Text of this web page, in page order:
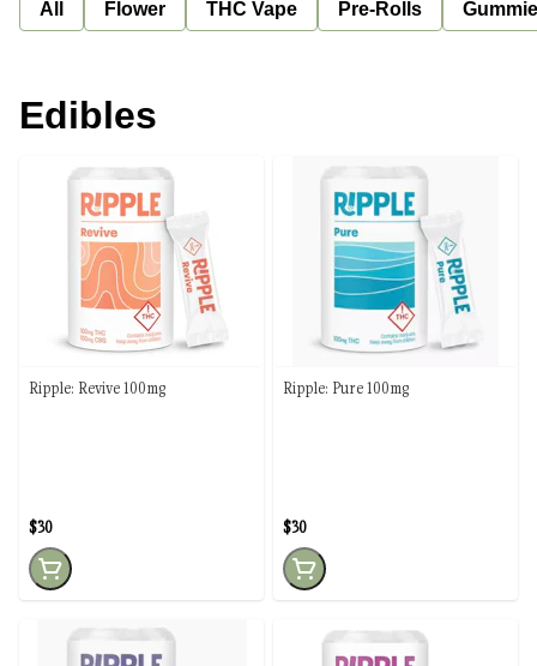
All Flower THC Vape Pre-Rolls
Edibles
Ripple: Revive 100mg
$30
Ripple: Pure 100mg
$30